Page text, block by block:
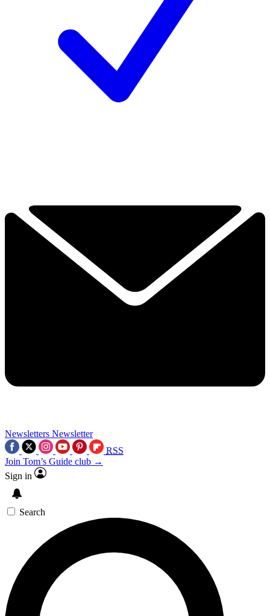
Newsletters Newsletter
RSS
Join Tom’s Guide club →
Sign in
Search